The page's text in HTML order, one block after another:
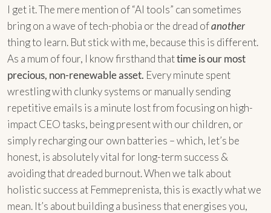
I get it. The mere mention of “AI tools” can sometimes
bring on a wave of tech-phobia or the dread ofanother
thing to learn. But stick with me, because this is different.
As a mum of four, I know firsthand thattime is our most
precious, non-renewable asset. Every minute spent
wrestling with clunky systems or manually sending
repetitive emails is a minute lost from focusing on high-
impact CEO tasks, being present with our children, or
simply recharging our own batteries – which, let’s be
honest, is absolutely vital for long-term success &
avoiding that dreaded burnout. When we talk about
holistic success at Femmeprenista, this is exactly what we
mean. It’s about building a business that energises you,